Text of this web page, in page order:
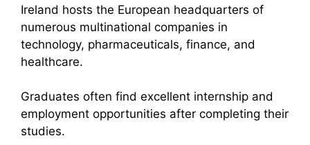
Ireland hosts the European headquarters of
numerous multinational companies in
technology, pharmaceuticals, finance, and
healthcare.
Graduates often find excellent internship and
employment opportunities after completing their
studies.